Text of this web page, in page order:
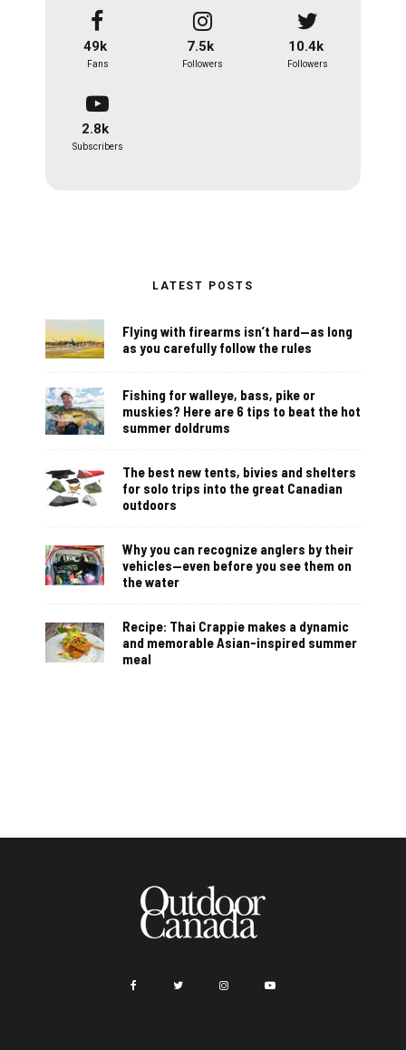
49k
Fans
7.5k
Followers
10.4k
Followers
2.8k
Subscribers
LATEST POSTS
Flying with firearms isn’t hard—as long
as you carefully follow the rules
Fishing for walleye, bass, pike or
muskies? Here are 6 tips to beat the hot
summer doldrums
The best new tents, bivies and shelters
for solo trips into the great Canadian
outdoors
Why you can recognize anglers by their
vehicles—even before you see them on
the water
Recipe: Thai Crappie makes a dynamic
and memorable Asian-inspired summer
meal